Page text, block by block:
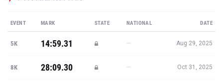
EVENT MARK STATE NATIONAL DATE
5K 14:59.31 — Aug 29, 2025
8K 28:09.30 — Oct 31, 2025